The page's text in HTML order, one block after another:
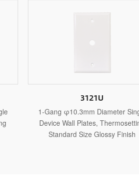
Single
Thermosetting
Finish
1-Gang
Device Wall
Standard Size